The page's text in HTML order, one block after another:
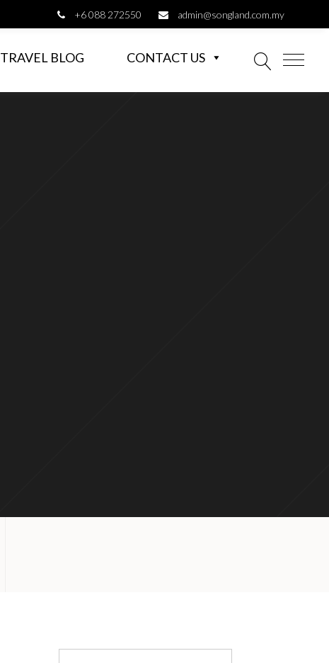
+6 088 272550 admin@songland.com.my
TRAVEL BLOG CONTACT US